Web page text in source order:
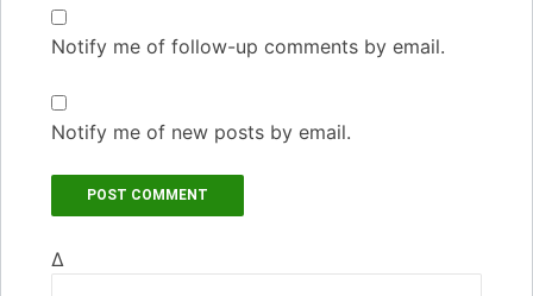
Notify me of follow-up comments by email.
Notify me of new posts by email.
Δ